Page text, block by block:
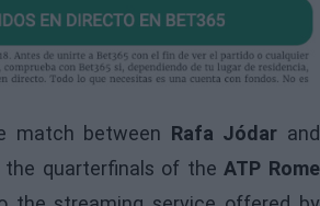
match between Rafa Jódar and
the quarterfinals of theATP Rome